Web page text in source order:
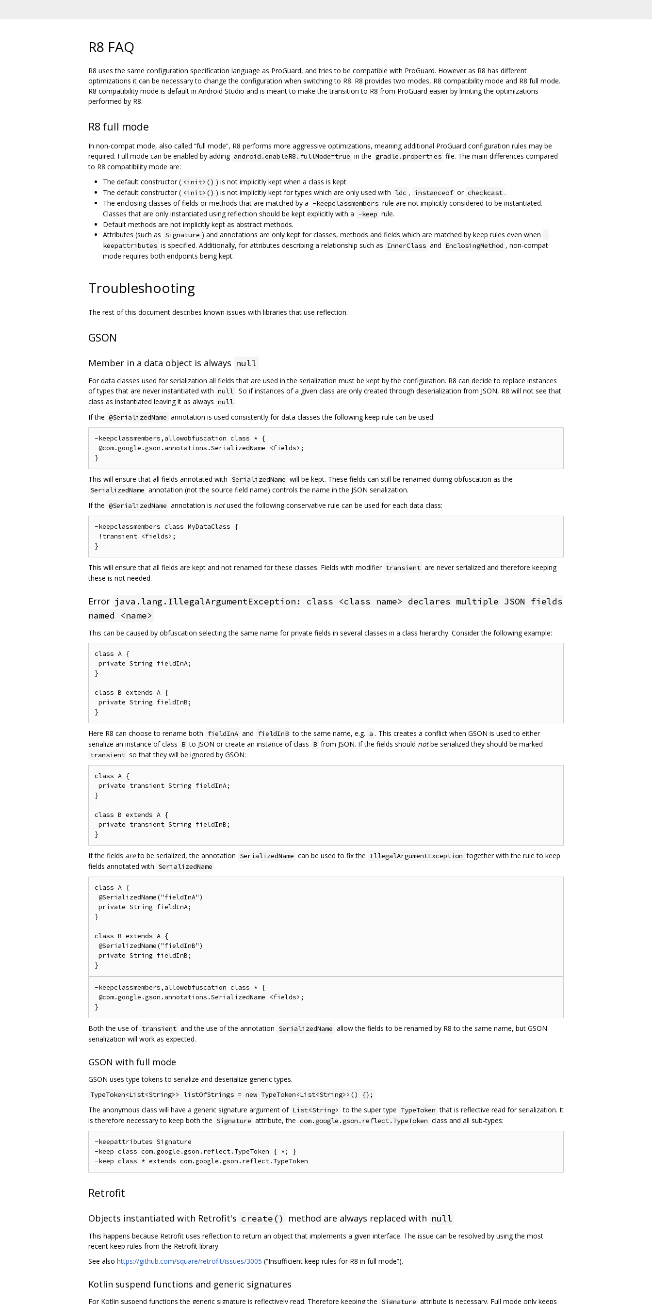
R8 FAQ
R8 uses the same configuration specification language as ProGuard, and tries to be compatible with ProGuard. However as R8 has different
optimizations it can be necessary to change the configuration when switching to R8. R8 provides two modes, R8 compatibility mode and R8 full mode.
R8 compatibility mode is default in Android Studio and is meant to make the transition to R8 from ProGuard easier by limiting the optimizations
performed by R8.
R8 full mode
In non-compat mode, also called “full mode”, R8 performs more aggressive optimizations, meaning additional ProGuard configuration rules may be
required. Full mode can be enabled by adding android.enableR8.fullMode=true in the gradle.properties file. The main differences compared
to R8 compatibility mode are:
The default constructor ( <init>() ) is not implicitly kept when a class is kept.
The default constructor ( <init>() ) is not implicitly kept for types which are only used with ldc , instanceof or checkcast .
The enclosing classes of fields or methods that are matched by a -keepclassmembers rule are not implicitly considered to be instantiated.
Classes that are only instantiated using reflection should be kept explicitly with a -keep rule.
Default methods are not implicitly kept as abstract methods.
Attributes (such as Signature ) and annotations are only kept for classes, methods and fields which are matched by keep rules even when -
keepattributes is specified. Additionally, for attributes describing a relationship such as InnerClass and EnclosingMethod , non-compat
mode requires both endpoints being kept.
Troubleshooting
The rest of this document describes known issues with libraries that use reflection.
GSON
Member in a data object is always null
For data classes used for serialization all fields that are used in the serialization must be kept by the configuration. R8 can decide to replace instances
of types that are never instantiated with null . So if instances of a given class are only created through deserialization from JSON, R8 will not see that
class as instantiated leaving it as always null .
If the @SerializedName annotation is used consistently for data classes the following keep rule can be used:
-keepclassmembers,allowobfuscation class * {
@com.google.gson.annotations.SerializedName <fields>;
This will ensure that all fields annotated with SerializedName will be kept. These fields can still be renamed during obfuscation as the
SerializedName annotation (not the source field name) controls the name in the JSON serialization.
If the @SerializedName annotation is notused the following conservative rule can be used for each data class:
-keepclassmembers class MyDataClass {
!transient <fields>;
This will ensure that all fields are kept and not renamed for these classes. Fields with modifier transient are never serialized and therefore keeping
these is not needed.
Error java.lang.IllegalArgumentException: class <class name> declares multiple JSON fields
named <name>
This can be caused by obfuscation selecting the same name for private fields in several classes in a class hierarchy. Consider the following example:
class A {
private String fieldInA;
}
class B extends A {
private String fieldInB;
Here R8 can choose to rename both fieldInA and fieldInB to the same name, e.g. a . This creates a conflict when GSON is used to either
serialize an instance of class B to JSON or create an instance of class B from JSON. If the fields should notbe serialized they should be marked
transient so that they will be ignored by GSON:
class A {
private transient String fieldInA;
}
class B extends A {
private transient String fieldInB;
If the fields areto be serialized, the annotation SerializedName can be used to fix the IllegalArgumentException together with the rule to keep
fields annotated with SerializedName
class A {
@SerializedName("fieldInA")
private String fieldInA;
}
class B extends A {
@SerializedName("fieldInB")
private String fieldInB;
-keepclassmembers,allowobfuscation class * {
@com.google.gson.annotations.SerializedName <fields>;
Both the use of transient and the use of the annotation SerializedName allow the fields to be renamed by R8 to the same name, but GSON
serialization will work as expected.
GSON with full mode
GSON uses type tokens to serialize and deserialize generic types.
TypeToken<List<String>> listOfStrings = new TypeToken<List<String>>() {};
The anonymous class will have a generic signature argument of List<String> to the super type TypeToken that is reflective read for serialization. It
is therefore necessary to keep both the Signature attribute, the com.google.gson.reflect.TypeToken class and all sub-types:
-keepattributes Signature
-keep class com.google.gson.reflect.TypeToken { *; }
Retrofit
Objects instantiated with Retrofit's create() method are always replaced with null
This happens because Retrofit uses reflection to return an object that implements a given interface. The issue can be resolved by using the most
recent keep rules from the Retrofit library.
See also https://github.com/square/retrofit/issues/3005 (“Insufficient keep rules for R8 in full mode”).
Kotlin suspend functions and generic signatures
For Kotlin suspend functions the generic signature is reflectively read. Therefore keeping the Signature attribute is necessary. Full mode only keeps